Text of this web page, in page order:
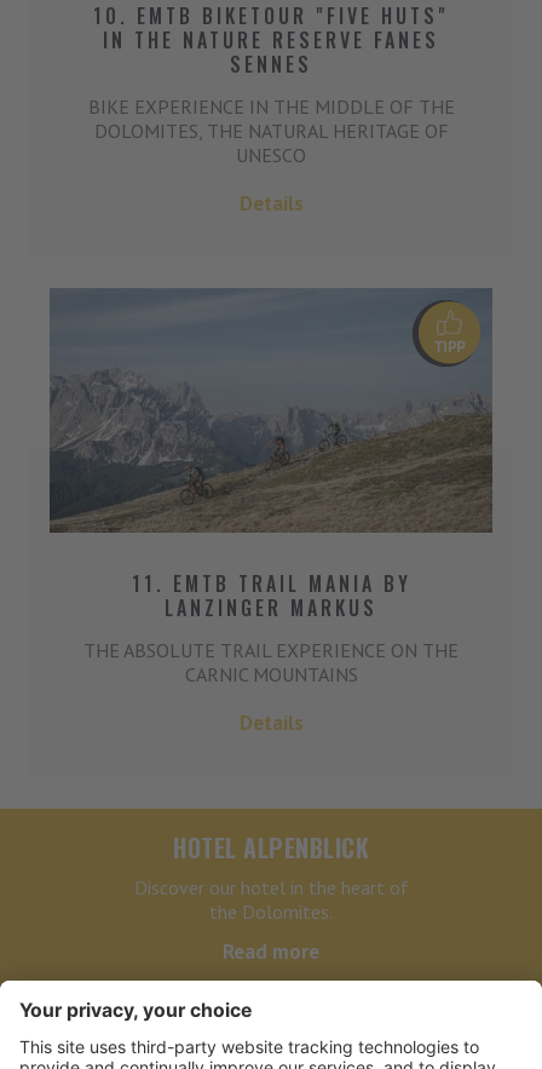
10. EMTB BIKETOUR "FIVE HUTS"
IN THE NATURE RESERVE FANES
SENNES
BIKE EXPERIENCE IN THE MIDDLE OF THE
DOLOMITES, THE NATURAL HERITAGE OF
UNESCO
Details
11. EMTB TRAIL MANIA BY
LANZINGER MARKUS
THE ABSOLUTE TRAIL EXPERIENCE ON THE
CARNIC MOUNTAINS
Details
HOTEL ALPENBLICK
Discover our hotel in the heart of
the Dolomites.
Read more
HOTEL ALPENBLICK